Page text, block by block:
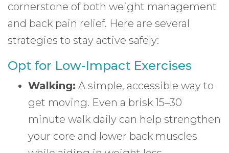
cornerstone of both weight management
and back pain relief. Here are several
strategies to stay active safely:
Opt for Low-Impact Exercises
Walking: A simple, accessible way to
get moving. Even a brisk 15–30
minute walk daily can help strengthen
your core and lower back muscles